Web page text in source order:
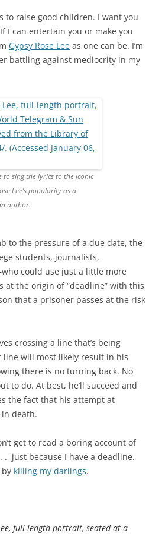
to raise good children. I want you
I can entertain you or make you
Gypsy Rose Lee as one can be. I’m
battling against mediocrity in my
to sing the lyrics to the iconic
Lee’s popularity as a
author.
to the pressure of a due date, the
students, journalists,
could use just a little more
the origin of “deadline” with this
that a prisoner passes at the risk
crossing a line that’s being
line will most likely result in his
there is no turning back. No
to do. At best, he’ll succeed and
the fact that his attempt at
death.
get to read a boring account of
just because I have a deadline.
by killing my darlings.
full-length portrait, seated at a